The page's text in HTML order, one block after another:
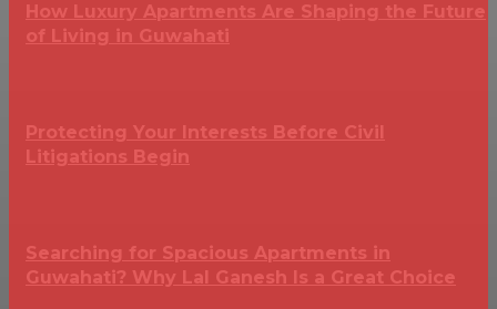
How Luxury Apartments Are Shaping the Future
of Living in Guwahati
Protecting Your Interests Before Civil
Litigations Begin
Searching for Spacious Apartments in
Guwahati? Why Lal Ganesh Is a Great Choice